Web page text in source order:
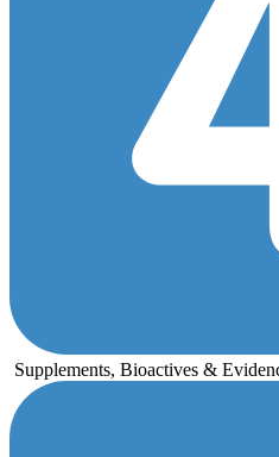
Supplements, Bioactives &